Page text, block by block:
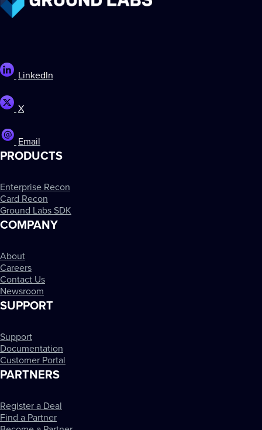
LinkedIn
X
Email
PRODUCTS
Enterprise Recon
Card Recon
Ground Labs SDK
COMPANY
About
Careers
Contact Us
Newsroom
SUPPORT
Support
Documentation
Customer Portal
PARTNERS
Register a Deal
Find a Partner